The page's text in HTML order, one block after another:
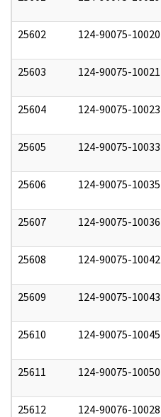
25602 124-90075-10020
25603 124-90075-10021
25604 124-90075-10023
25605 124-90075-10033
25606 124-90075-10035
25607 124-90075-10036
25608 124-90075-10042
25609 124-90075-10043
25610 124-90075-10045
25611 124-90075-10050
25612 124-90076-10028